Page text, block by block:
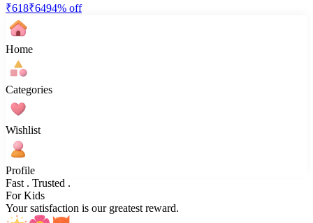
₹618₹6494% off
Home
Categories
Wishlist
Profile
Fast . Trusted .
For Kids
Your satisfaction is our greatest reward.